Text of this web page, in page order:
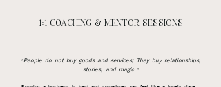
1:1 COACHING & MENTOR SESSIONS
"People do not buy goods and services; They buy relationships,
stories, and magic."